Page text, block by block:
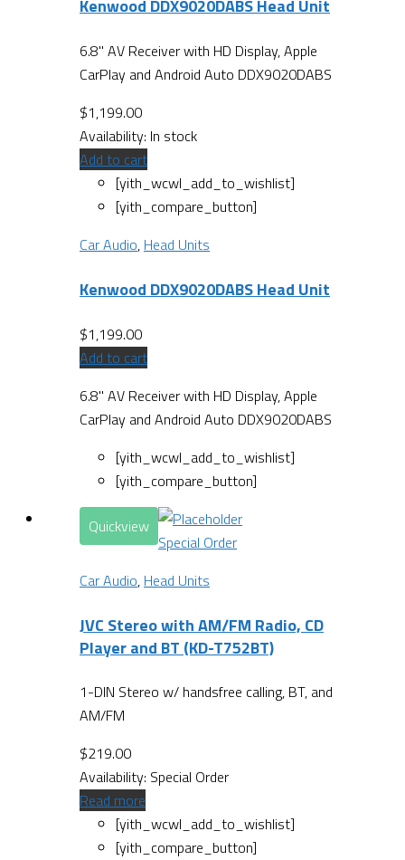
Kenwood DDX9020DABS Head Unit
6.8" AV Receiver with HD Display, Apple
CarPlay and Android Auto DDX9020DABS
$1,199.00
Availability: In stock
Add to cart
[yith_wcwl_add_to_wishlist]
[yith_compare_button]
Car Audio, Head Units
Kenwood DDX9020DABS Head Unit
$1,199.00
Add to cart
6.8" AV Receiver with HD Display, Apple
CarPlay and Android Auto DDX9020DABS
[yith_wcwl_add_to_wishlist]
[yith_compare_button]
Quickview
Special Order
Car Audio, Head Units
JVC Stereo with AM/FM Radio, CD
Player and BT (KD-T752BT)
1-DIN Stereo w/ handsfree calling, BT, and
AM/FM
$219.00
Availability: Special Order
Read more
[yith_wcwl_add_to_wishlist]
[yith_compare_button]